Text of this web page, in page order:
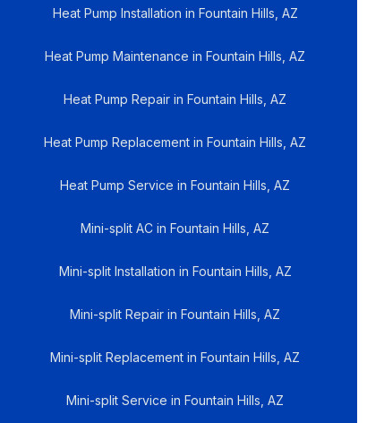
Heat Pump Installation in Fountain Hills, AZ
Heat Pump Maintenance in Fountain Hills, AZ
Heat Pump Repair in Fountain Hills, AZ
Heat Pump Replacement in Fountain Hills, AZ
Heat Pump Service in Fountain Hills, AZ
Mini-split AC in Fountain Hills, AZ
Mini-split Installation in Fountain Hills, AZ
Mini-split Repair in Fountain Hills, AZ
Mini-split Replacement in Fountain Hills, AZ
Mini-split Service in Fountain Hills, AZ